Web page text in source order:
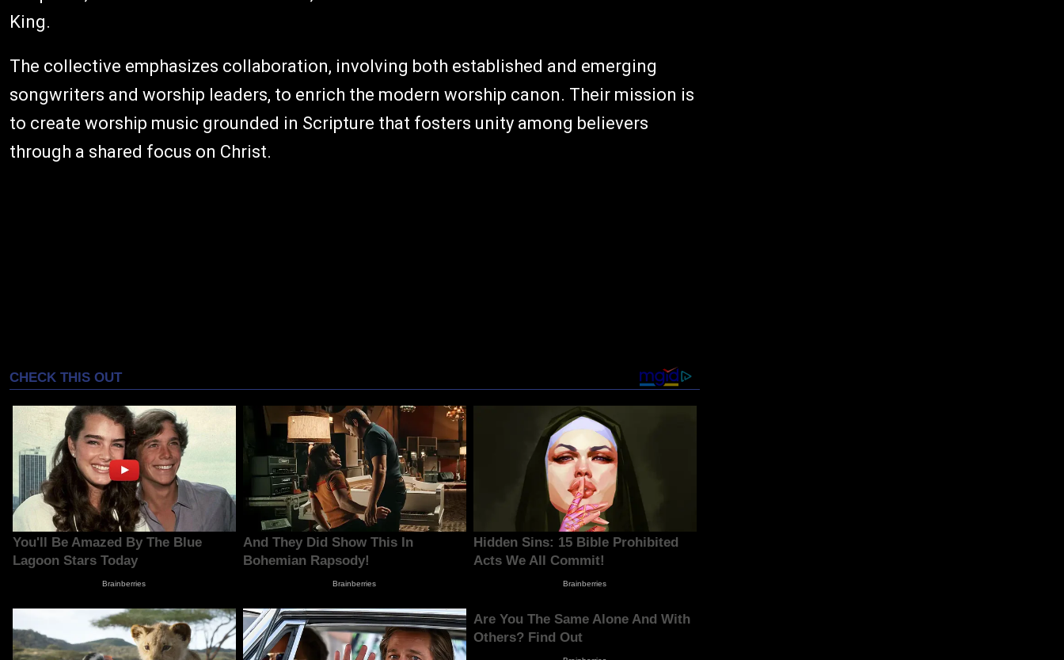
King.
The collective emphasizes collaboration, involving both established and emerging
songwriters and worship leaders, to enrich the modern worship canon. Their mission is
to create worship music grounded in Scripture that fosters unity among believers
through a shared focus on Christ.